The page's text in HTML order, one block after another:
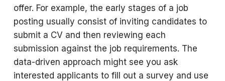
offer. For example, the early stages of a job
posting usually consist of inviting candidates to
submit a CV and then reviewing each
submission against the job requirements. The
data-driven approach might see you ask
interested applicants to fill out a survey and use